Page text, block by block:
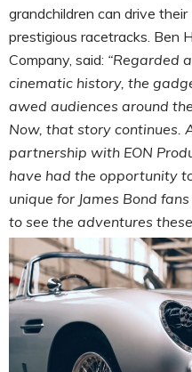
grandchildren can drive
prestigious racetracks. Ben
Company, said: “Regarded
cinematic history, the
awed audiences around
Now, that story continues.
partnership with EON
have had the opportunity
unique for James Bond
to see the adventures